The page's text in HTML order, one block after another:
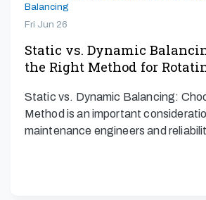
Balancing
Fri Jun 26
Static vs. Dynamic
the Right Method for
Static vs. Dynamic Balancing:
Method is an important
maintenance engineers and